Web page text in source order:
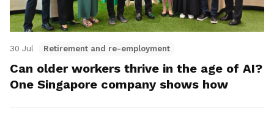
30 Jul Retirement and re-employment
Can older workers thrive in the age of AI?
One Singapore company shows how